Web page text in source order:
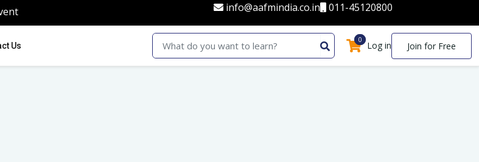
info@aafmindia.co.in 011-45120800
Us
0
0 Log in Join for Free